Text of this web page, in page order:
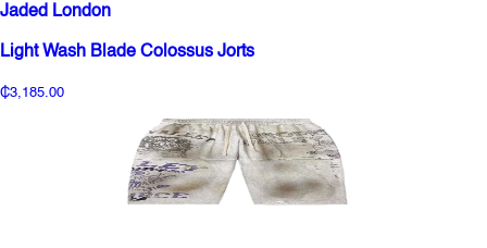
Jaded London
Light Wash Blade Colossus Jorts
₵3,185.00